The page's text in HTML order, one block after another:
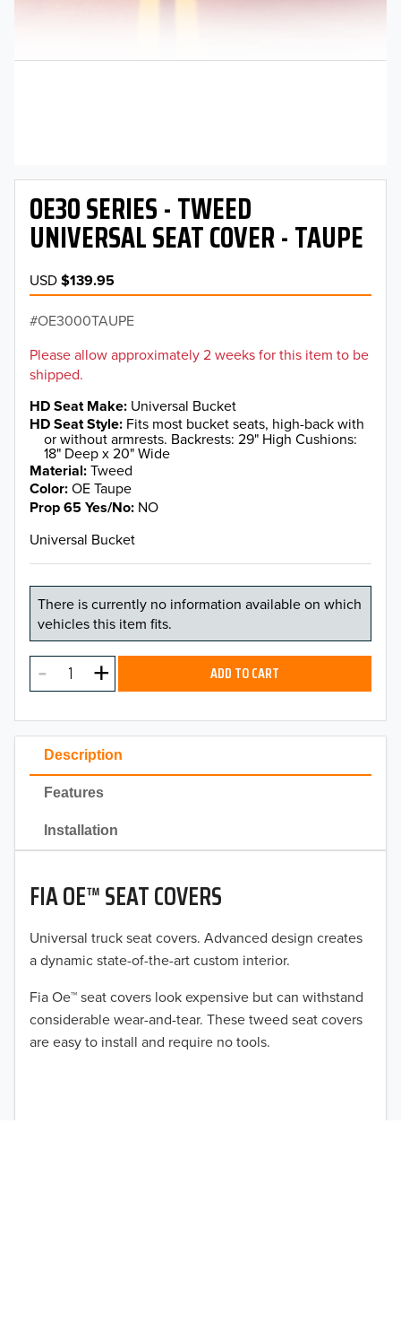
50% OFF!
Description
Features
Installation
FIA OE™ SEAT COVERS
Universal truck seat covers. Advanced design creates
a dynamic state-of-the-art custom interior.
Fia Oe™ seat covers look expensive but can withstand
considerable wear-and-tear. These tweed seat covers
are easy to install and require no tools.
OE30 SERIES - TWEED
UNIVERSAL SEAT COVER - TAUPE
USD$139.95
OE3000TAUPE
Please allow approximately 2 weeks for this item to be
shipped.
HD Seat Make Universal Bucket
HD Seat Style Fits most bucket seats, high-back with
or without armrests. Backrests: 29" High Cushions:
18" Deep x 20" Wide
Material Tweed
Color OE Taupe
Prop 65 Yes/No NO
Universal Bucket
There is currently no information available on which
vehicles this item fits.
ADD TO CART